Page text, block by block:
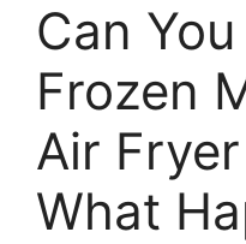
Can
Frozen
Air
What